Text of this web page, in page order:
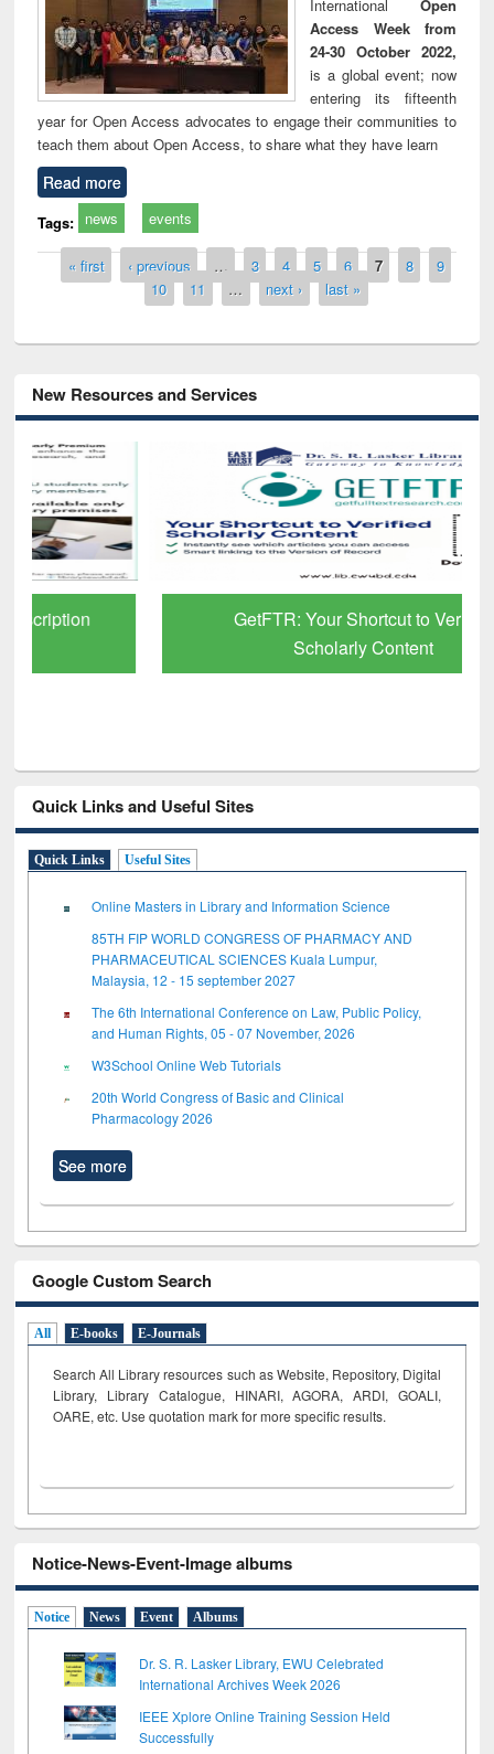
International
Open
Access Week from
24-30 October 2022,
is a global event; now
entering its fifteenth
year for Open Access advocates to engage their communities to
teach them about Open Access, to share what they have learn
Read more
Tags: news events
Pages
« first ‹ previous … 3 4 5 6 7 8
9
10
11 … next › last »
New Resources and Services
GetFTR: Your Shortcut to Verified
Scholarly Content
Quick Links and Useful Sites
Quick Links Useful Sites
Online Masters in Library and Information Science
85TH FIP WORLD CONGRESS OF PHARMACY AND
PHARMACEUTICAL SCIENCES Kuala Lumpur,
Malaysia, 12 - 15 september 2027
The 6th International Conference on Law, Public Policy,
and Human Rights, 05 - 07 November, 2026
W3School Online Web Tutorials
20th World Congress of Basic and Clinical
Pharmacology 2026
See more
Google Custom Search
All E-books E-Journals
Search All Library resources such as Website, Repository, Digital
Library, Library Catalogue, HINARI, AGORA, ARDI, GOALI,
OARE, etc. Use quotation mark for more specific results.
Notice-News-Event-Image albums
Notice News Event Albums
Dr. S. R. Lasker Library, EWU Celebrated
International Archives Week 2026
IEEE Xplore Online Training Session Held
Successfully